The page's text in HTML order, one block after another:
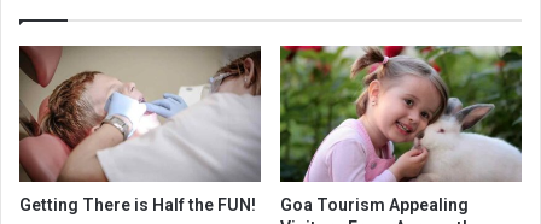
Getting There is Half the FUN!
Goa Tourism Appealing